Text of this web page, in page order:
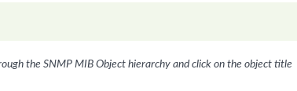
the SNMP MIB Object hierarchy and click on the object title